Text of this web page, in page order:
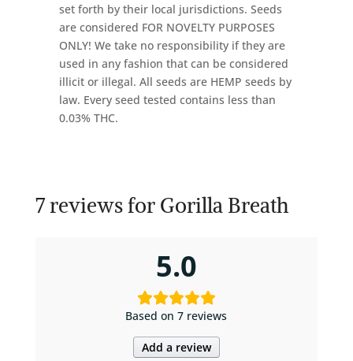
set forth by their local jurisdictions. Seeds
are considered FOR NOVELTY PURPOSES
ONLY! We take no responsibility if they are
used in any fashion that can be considered
illicit or illegal. All seeds are HEMP seeds by
law. Every seed tested contains less than
0.03% THC.
7 reviews for Gorilla Breath
5.0
Based on 7 reviews
Add a review